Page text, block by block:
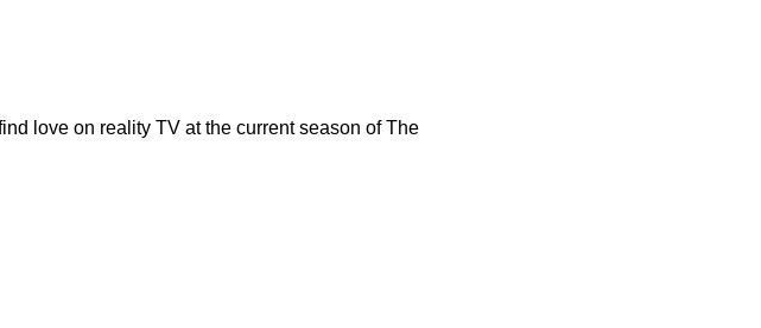
love on reality TV at the current season of The